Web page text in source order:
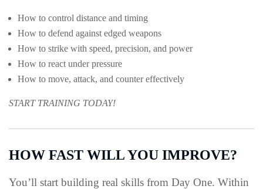
How to control distance and timing
How to defend against edged weapons
How to strike with speed, precision, and power
How to react under pressure
How to move, attack, and counter effectively
START TRAINING TODAY!
HOW FAST WILL YOU IMPROVE?
You’ll start building real skills from Day One. Within